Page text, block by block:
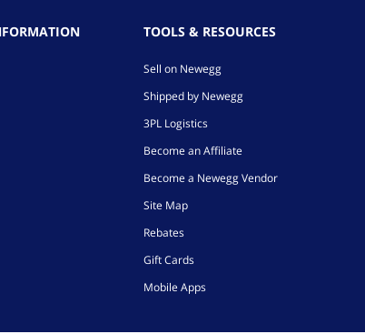
TOOLS & RESOURCES
Sell on Newegg
Shipped by Newegg
3PL Logistics
Become an Affiliate
Become a Newegg Vendor
Site Map
Rebates
Gift Cards
Mobile Apps